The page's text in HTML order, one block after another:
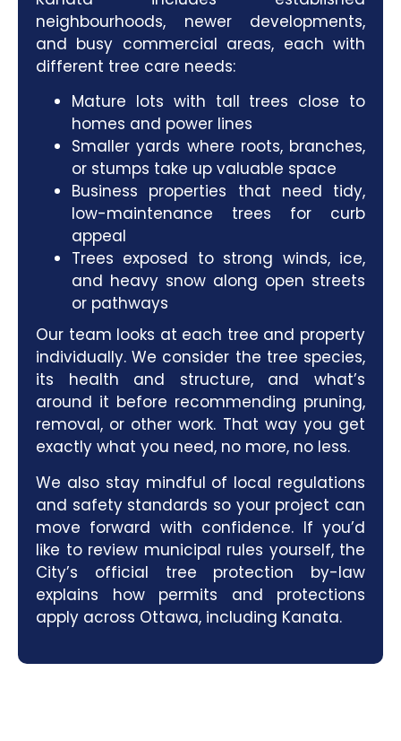
neighbourhoods, newer developments,
and busy commercial areas, each with
different tree care needs:
Mature lots with tall trees close to
homes and power lines
Smaller yards where roots, branches,
or stumps take up valuable space
Business properties that need tidy,
low-maintenance trees for curb
appeal
Trees exposed to strong winds, ice,
and heavy snow along open streets
or pathways
Our team looks at each tree and property
individually. We consider the tree species,
its health and structure, and what’s
around it before recommending pruning,
removal, or other work. That way you get
exactly what you need, no more, no less.
We also stay mindful of local regulations
and safety standards so your project can
move forward with confidence. If you’d
like to review municipal rules yourself, the
City’s official tree protection by-law
explains how permits and protections
apply across Ottawa, including Kanata.